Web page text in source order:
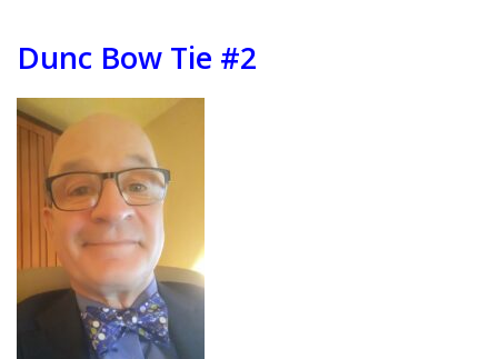
GYRO PODCASTS
GYROSCOPE
GYRO STORE
Dunc Bow Tie #2